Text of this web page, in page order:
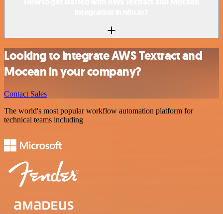
Looking to integrate AWS Textract and
Mocean in your company?
Contact Sales
The world's most popular workflow automation platform for
technical teams including